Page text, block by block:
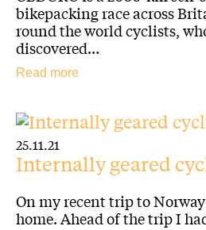
bikepacking race across
round the world cyclists,
discovered…
Read more
25.11.21
Internally geared
On my recent trip to
home. Ahead of the trip I